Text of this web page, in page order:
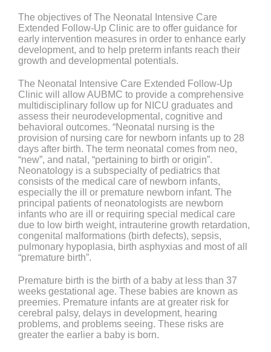
The objectives of The Neonatal Intensive Care
Extended Follow-Up Clinic are to offer guidance for
early intervention measures in order to enhance early
development, and to help preterm infants reach their
growth and developmental potentials.
The Neonatal Intensive Care Extended Follow-Up
Clinic will allow AUBMC to provide a comprehensive
multidisciplinary follow up for NICU graduates and
assess their neurodevelopmental, cognitive and
behavioral outcomes. “Neonatal nursing is the
provision of nursing care for newborn infants up to 28
days after birth. The term neonatal comes from neo,
“new”, and natal, “pertaining to birth or origin”.
Neonatology is a subspecialty of pediatrics that
consists of the medical care of newborn infants,
especially the ill or premature newborn infant. The
principal patients of neonatologists are newborn
infants who are ill or requiring special medical care
due to low birth weight, intrauterine growth retardation,
congenital malformations (birth defects), sepsis,
pulmonary hypoplasia, birth asphyxias and most of all
“premature birth”.
Premature birth is the birth of a baby at less than 37
weeks gestational age. These babies are known as
preemies. Premature infants are at greater risk for
cerebral palsy, delays in development, hearing
problems, and problems seeing. These risks are
greater the earlier a baby is born.